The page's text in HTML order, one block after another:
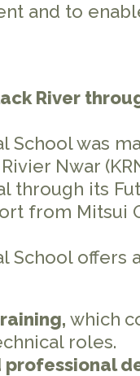
and to
River
School was
Nwar
through its
from Mitsui
School
which
roles.
professional